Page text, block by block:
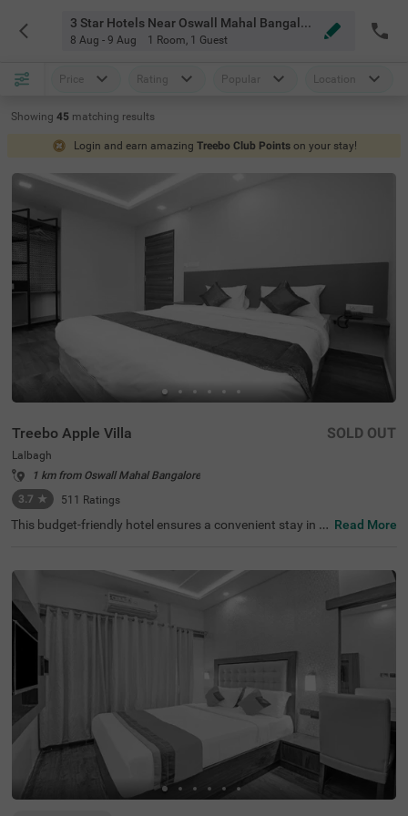
3 Star Hotels Near Oswall Mahal Bangalore
8 Aug - 9 Aug 1 Room, 1 Guest
Price Rating Popular Location
Showing 45 matching results
Login and earn amazing Treebo Club Points on your stay!
Treebo Apple Villa
Lalbagh
1 km from Oswall Mahal Bangalore
3.7 ★ 511 Ratings
SOLD OUT
This budget-friendly hotel ensures a convenient stay in B
ar Kalasipalyam Bus Stand (1.4 km), Majestic Bus Statio
n (2.5 km), and KSR Railway Station (3 km), providing ex
cellent connectivity. Guests can explore the city's top attr
actions, including Lalbagh Botanical Garden (1.3 km), Vi
svesvaraya Industrial and Technological Museum (1.7 k
m), and Cubbon Park (1.7 km), all within close reach. The
hotel features well-equipped rooms with modern ameniti
es such as free WiFi, air conditioning, complimentary toil
etries, a safety locker, a geyser, a flat-screen TV, a mini fri
dge, and a king-sized bed for a restful stay. A complimen
tary breakfast is provided to start the day right. Addition
al facilities include guest laundry, ironing board, and card
payment acceptance. With 24-hour security, and an elev
ator, the hotel ensures a hassle-free experience.
Read More